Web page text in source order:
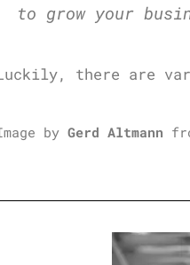
to grow your
there are
by Gerd Altmann